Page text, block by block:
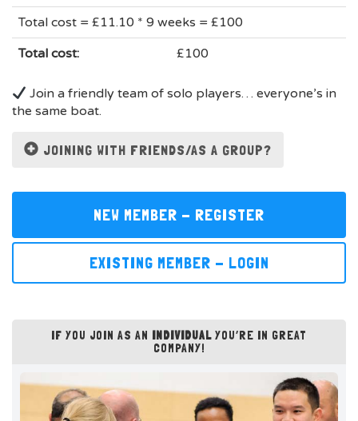
Total cost = £11.10 * 9 weeks = £100
Total cost:
£100
Join a friendly team of solo players… everyone’s in
the same boat.
JOINING WITH FRIENDS/AS A GROUP?
NEW MEMBER - REGISTER
EXISTING MEMBER - LOGIN
IF YOU JOIN AS AN INDIVIDUAL YOU’RE IN GREAT
COMPANY!